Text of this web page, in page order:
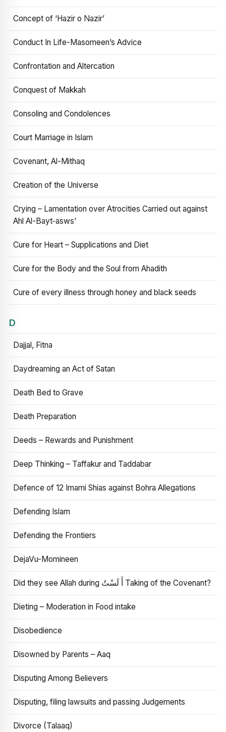
Concept of ‘Hazir o Nazir’
Conduct In Life-Masomeen’s Advice
Confrontation and Altercation
Conquest of Makkah
Consoling and Condolences
Court Marriage in Islam
Covenant, Al-Mithaq
Creation of the Universe
Crying – Lamentation over Atrocities Carried out against
Ahl Al-Bayt‑asws’
Cure for Heart – Supplications and Diet
Cure for the Body and the Soul from Ahadith
Cure of every illness through honey and black seeds
D
Dajjal, Fitna
Daydreaming an Act of Satan
Death Bed to Grave
Death Preparation
Deeds – Rewards and Punishment
Deep Thinking – Taffakur and Taddabar
Defence of 12 Imami Shias against Bohra Allegations
Defending Islam
Defending the Frontiers
DejaVu-Momineen
Did they see Allah during أَ لَسْتُ Taking of the Covenant?
Dieting – Moderation in Food intake
Disobedience
Disowned by Parents – Aaq
Disputing Among Believers
Disputing, filing lawsuits and passing Judgements
Divorce (Talaaq)